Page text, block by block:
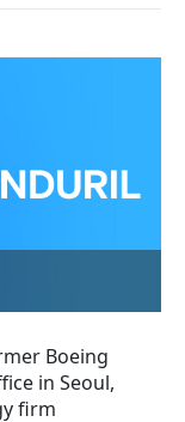
Boeing
in Seoul,
firm